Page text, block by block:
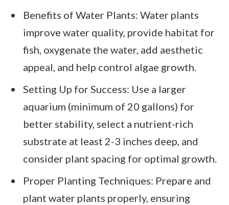
Benefits of Water Plants: Water plants
improve water quality, provide habitat for
fish, oxygenate the water, add aesthetic
appeal, and help control algae growth.
Setting Up for Success: Use a larger
aquarium (minimum of 20 gallons) for
better stability, select a nutrient-rich
substrate at least 2-3 inches deep, and
consider plant spacing for optimal growth.
Proper Planting Techniques: Prepare and
plant water plants properly, ensuring